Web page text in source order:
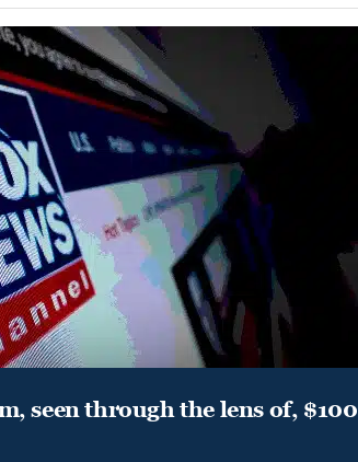
seen through the lens of, $100